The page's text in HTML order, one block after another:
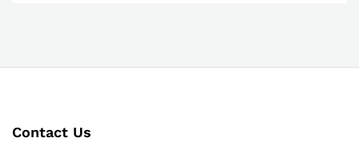
Contact Us